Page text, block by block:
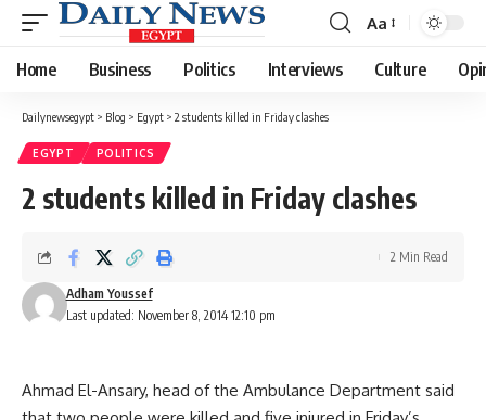
Font
Resizer
Aa
Home Business Politics Interviews Culture
Dailynewsegypt > Blog > Egypt > 2 students killed in Friday clashes
EGYPT POLITICS
2 students killed in Friday clashes
Last updated: November 8, 2014 12:10 pm
Adham Youssef
2 Min Read
Ahmad El-Ansary, head of the Ambulance Department said